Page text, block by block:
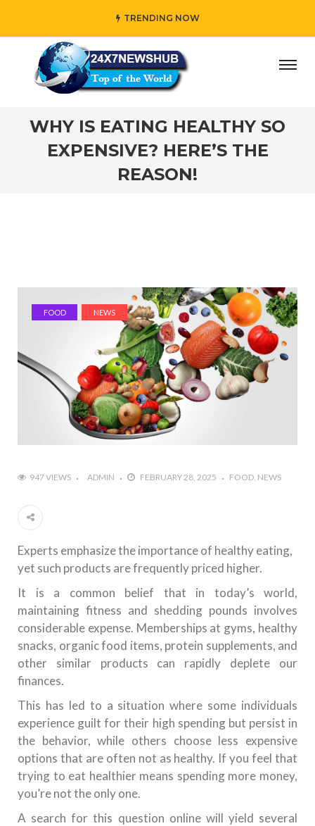
TRENDING NOW
“Family” principles while adding her own unique
WHY IS EATING HEALTHY SO
EXPENSIVE? HERE’S THE
REASON!
FOOD NEWS
947 VIEWS ADMIN FEBRUARY 28, 2025 FOOD NEWS
Experts emphasize the importance of healthy eating,
yet such products are frequently priced higher.
It is a common belief that in today’s world,
maintaining fitness and shedding pounds involves
considerable expense. Memberships at gyms, healthy
snacks, organic food items, protein supplements, and
other similar products can rapidly deplete our
finances.
This has led to a situation where some individuals
experience guilt for their high spending but persist in
the behavior, while others choose less expensive
options that are often not as healthy. If you feel that
trying to eat healthier means spending more money,
you’re not the only one.
A search for this question online will yield several